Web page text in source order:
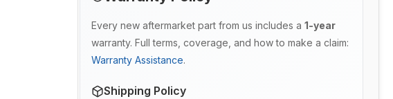
Every new aftermarket part from us includes a 1-year
warranty. Full terms, coverage, and how to make a claim:
Warranty Assistance.
Shipping Policy